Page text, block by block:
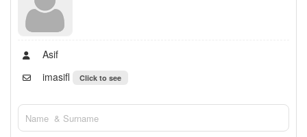
Asif
imasifl
Click to see